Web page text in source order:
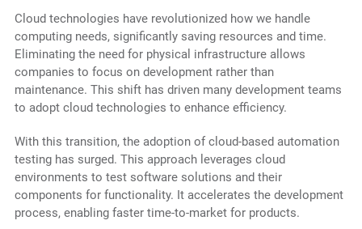
Cloud technologies have revolutionized how we handle
computing needs, significantly saving resources and time.
Eliminating the need for physical infrastructure allows
companies to focus on development rather than
maintenance. This shift has driven many development teams
to adopt cloud technologies to enhance efficiency.
With this transition, the adoption of cloud-based automation
testing has surged. This approach leverages cloud
environments to test software solutions and their
components for functionality. It accelerates the development
process, enabling faster time-to-market for products.